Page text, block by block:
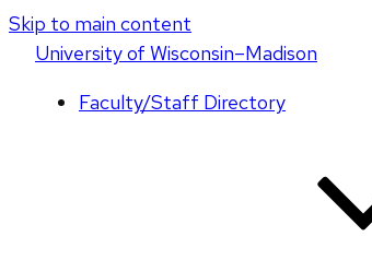
Skip to main content
Universityof Wisconsin–Madison
Faculty/Staff Directory